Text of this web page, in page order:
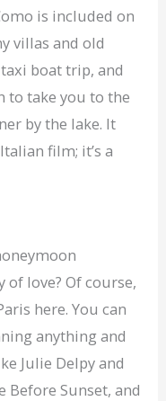
is included on
villas and old
boat trip, and
to take you to the
by the lake. It
film; it’s a
love? Of course,
here. You can
anything and
Julie Delpy and
Before Sunset, and